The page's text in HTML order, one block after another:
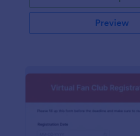
Preview